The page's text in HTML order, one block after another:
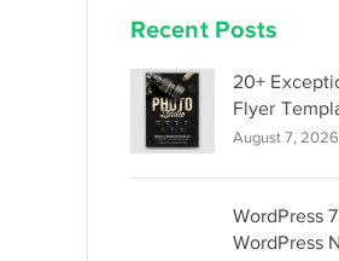
Recent Posts
20+
Flyer
August 7, 2026
WordPress
WordPress